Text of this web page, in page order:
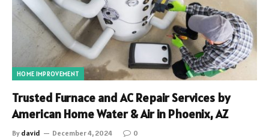
HOME IMPROVEMENT
Trusted Furnace and AC Repair Services by
American Home Water & Air in Phoenix, AZ
By david December 4, 2024 0